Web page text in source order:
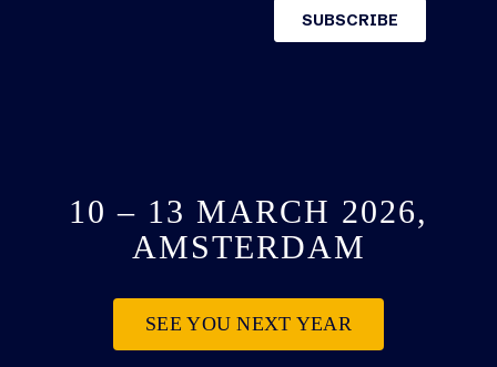
10 – 13 MARCH 2026,
AMSTERDAM
SEE YOU NEXT YEAR